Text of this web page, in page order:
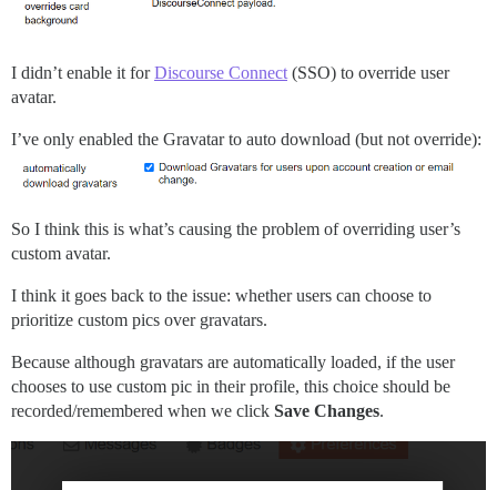
I didn’t enable it forDiscourse Connect (SSO) to override user
avatar.
I’ve only enabled the Gravatar to auto download (but not override):
So I think this is what’s causing the problem of overriding user’s
custom avatar.
I think it goes back to the issue: whether users can choose to
prioritize custom pics over gravatars.
Because although gravatars are automatically loaded, if the user
chooses to use custom pic in their profile, this choice should be
recorded/remembered when we click Save Changes.